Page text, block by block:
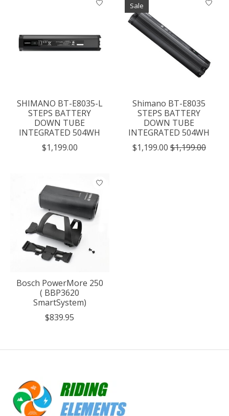
SHIMANO BT-E8035-L
STEPS BATTERY
DOWN TUBE
INTEGRATED 504WH
$1,199.00
Sale
Shimano BT-E8035
STEPS BATTERY
DOWN TUBE
INTEGRATED 504WH
$1,199.00 $1,199.00
Bosch PowerMore 250
( BBP3620
SmartSystem)
$839.95